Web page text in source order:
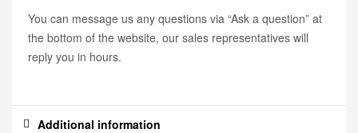
You can message us any questions via “Ask a question” at
the bottom of the website, our sales representatives will
reply you in hours.
Additional information